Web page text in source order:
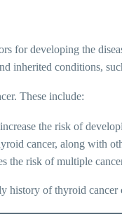
for developing the
inherited conditions,
These include:
the risk of
cancer, along with
the risk of multiple
of thyroid